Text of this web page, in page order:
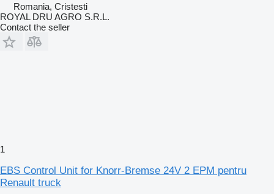
Romania, Cristesti
ROYAL DRU AGRO S.R.L.
Contact the seller
1
EBS Control Unit for Knorr-Bremse 24V 2 EPM pentru
Renault truck